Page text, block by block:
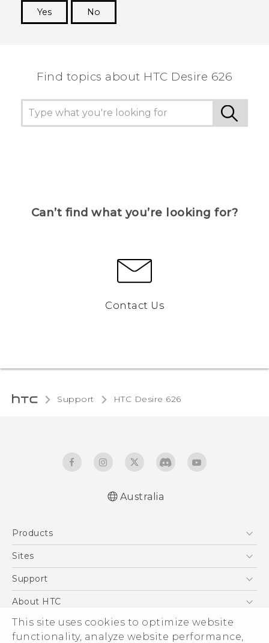
This site uses cookies to optimize website
functionality, analyze website performance,
Yes
No
Find topics about HTC Desire 626
Can’t find what you’re looking for?
Contact Us
Support HTC Desire 626‎
Australia
Products
5G
Blockchain Phone
Sites
HTC Dev
Support
Support Center
Warranty Policy
About HTC
ESG